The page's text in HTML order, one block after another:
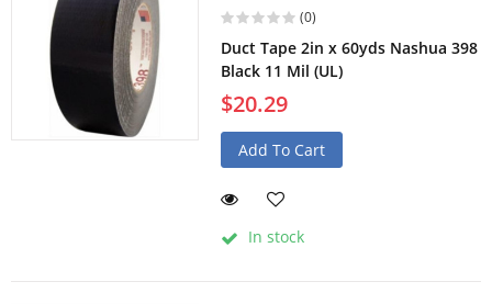
(0)
Duct Tape 2in x 60yds Nashua 398
Black 11 Mil (UL)
$20.29
Add To Cart
In stock